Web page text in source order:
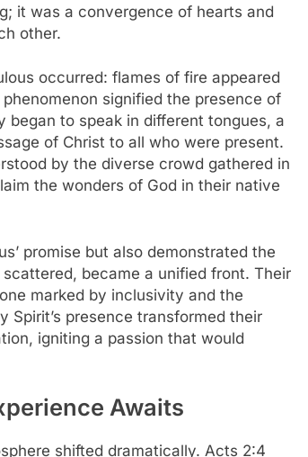
it was a convergence of hearts and
other.
occurred: flames of fire appeared
signified the presence of
to speak in different tongues, a
of Christ to all who were present.
by the diverse crowd gathered in
the wonders of God in their native
promise but also demonstrated the
became a unified front. Their
marked by inclusivity and the
Spirit’s presence transformed their
igniting a passion that would
Awaits
shifted dramatically. Acts 2:4